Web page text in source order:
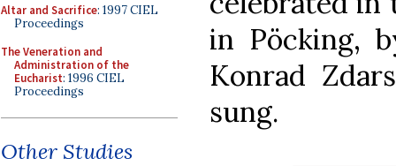
Altar and Sacrifice: 1997 CIEL
Proceedings
The Veneration and
Administration of the
Eucharist: 1996 CIEL
Proceedings
Other Studies
in Pöcking,
Konrad
sung.